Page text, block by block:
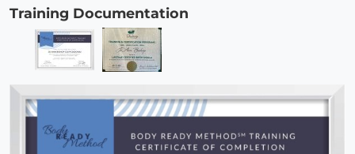
Training Documentation